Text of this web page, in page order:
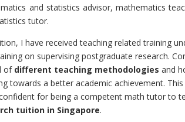
and statistics advisor, mathematics
tutor.
I have received teaching related training
on supervising postgraduate research.
of different teaching methodologies and
towards a better academic achievement.
for being a competent math tutor to
tuition in Singapore.